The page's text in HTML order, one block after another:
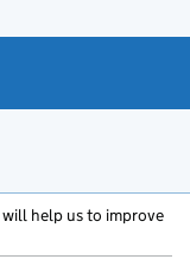
will help us to improve